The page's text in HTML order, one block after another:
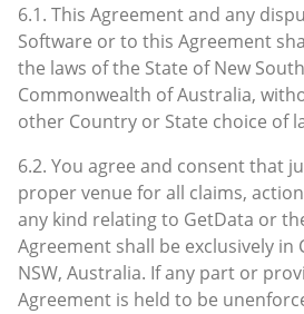
6.1. This Agreement and any
Software or to this Agreement
the laws of the State of New
Commonwealth of Australia,
other Country or State choice of
6.2. You agree and consent that
proper venue for all claims,
any kind relating to GetData or
Agreement shall be exclusively in
NSW, Australia. If any part or
Agreement is held to be